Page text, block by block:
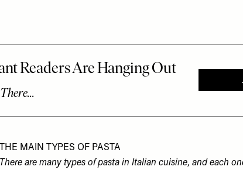
THE MAIN TYPES OF PASTA
There are many types of pasta in Italian cuisine, and each